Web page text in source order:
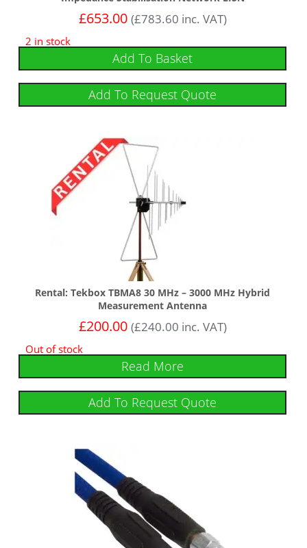
£653.00 (£783.60 inc. VAT)
2 in stock
Add To Basket
Add To Request Quote
Rental: Tekbox TBMA8 30 MHz – 3000 MHz Hybrid
Measurement Antenna
£200.00 (£240.00 inc. VAT)
Out of stock
Read More
Add To Request Quote